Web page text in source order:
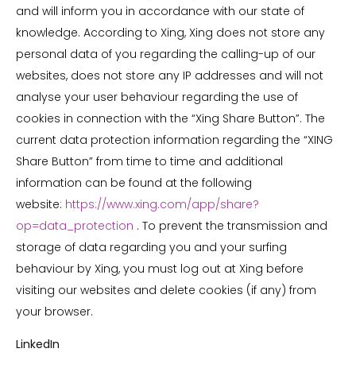
and will inform you in accordance with our state of
knowledge. According to Xing, Xing does not store any
personal data of you regarding the calling-up of our
websites, does not store any IP addresses and will not
analyse your user behaviour regarding the use of
cookies in connection with the “Xing Share Button”. The
current data protection information regarding the “XING
Share Button” from time to time and additional
information can be found at the following
website: https://www.xing.com/app/share?
op=data_protection . To prevent the transmission and
storage of data regarding you and your surfing
behaviour by Xing, you must log out at Xing before
visiting our websites and delete cookies (if any) from
your browser.
LinkedIn